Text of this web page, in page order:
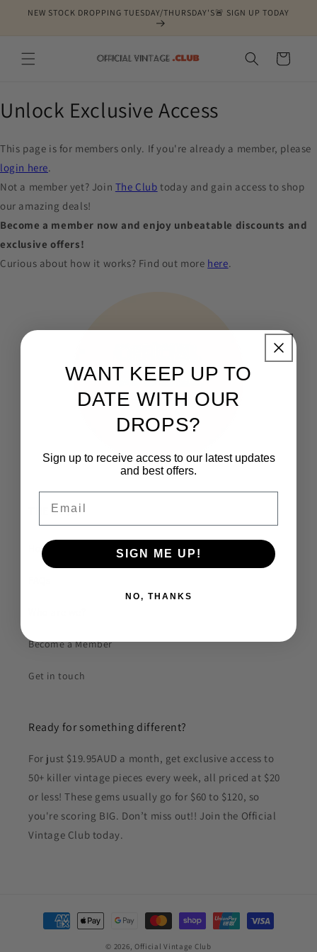
Skip to
NEW STOCK DROPPING TUESDAY/THURSDAY'S🚨 SIGN UP TODAY
Cart
Unlock Exclusive Access
This page is for members only. If you're already a member, please
login here.
Not a member yet? Join The Club today and gain access to shop
our amazing deals!
Become a member now and enjoy unbeatable discounts and
exclusive offers!
Curious about how it works? Find out more here.
THE CLUB
How It Works
Become a Member
Get in touch
Ready for something different?
For just $19.95AUD a month, get exclusive access to
50+ killer vintage pieces every week, all priced at $20
or less! These gems usually go for $60 to $120, so
you're scoring BIG. Don’t miss out!! Join the Official
Vintage Club today.
Payment
methods
© 2026, Official Vintage Club
WANT KEEP UP TO
DATE WITH OUR
DROPS?
Sign up to receive access to our latest updates
and best offers.
SIGN ME UP!
NO, THANKS